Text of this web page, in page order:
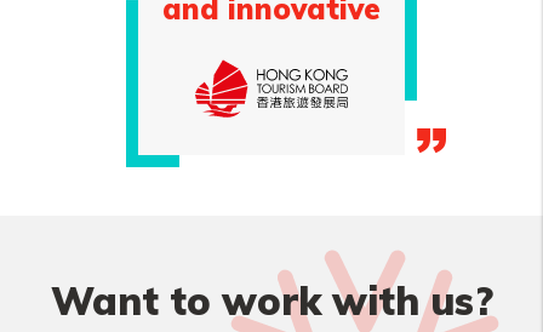
and innovative
Want to work with us?